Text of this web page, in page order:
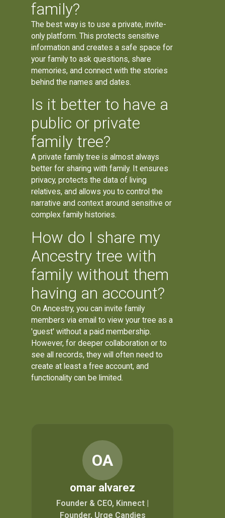
family?
The best way is to use a private, invite-
only platform. This protects sensitive
information and creates a safe space for
your family to ask questions, share
memories, and connect with the stories
behind the names and dates.
Is it better to have a
public or private
family tree?
A private family tree is almost always
better for sharing with family. It ensures
privacy, protects the data of living
relatives, and allows you to control the
narrative and context around sensitive or
complex family histories.
How do I share my
Ancestry tree with
family without them
having an account?
On Ancestry, you can invite family
members via email to view your tree as a
'guest' without a paid membership.
However, for deeper collaboration or to
see all records, they will often need to
create at least a free account, and
functionality can be limited.
OA
omar alvarez
Founder & CEO, Kinnect |
Founder, Urge Candies